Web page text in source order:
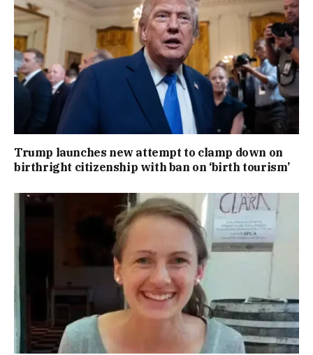
Trump launches new attempt to clamp down on
birthright citizenship with ban on ‘birth tourism’